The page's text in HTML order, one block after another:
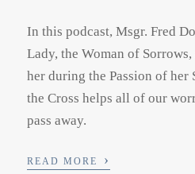
In this podcast, Msgr. Fred
Lady, the Woman of
her during the Passion of her
the Cross helps all of our
pass away.
READ MORE ›